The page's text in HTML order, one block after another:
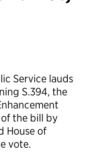
Service lauds
S.394, the
the bill by
House of
vote.